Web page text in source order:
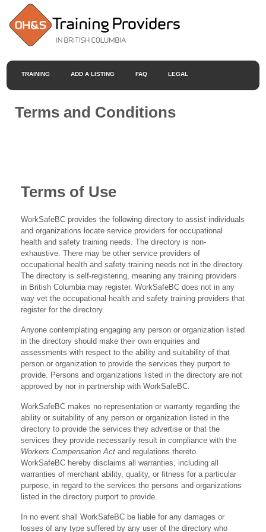
TRAINING ADD A LISTING FAQ LEGAL
Terms and Conditions
Terms of Use
WorkSafeBC provides the following directory to assist individuals
and organizations locate service providers for occupational
health and safety training needs. The directory is non-
exhaustive. There may be other service providers of
occupational health and safety training needs not in the directory.
The directory is self-registering, meaning any training providers
in British Columbia may register. WorkSafeBC does not in any
way vet the occupational health and safety training providers that
register for the directory.
Anyone contemplating engaging any person or organization listed
in the directory should make their own enquiries and
assessments with respect to the ability and suitability of that
person or organization to provide the services they purport to
provide. Persons and organizations listed in the directory are not
approved by nor in partnership with WorkSafeBC.
WorkSafeBC makes no representation or warranty regarding the
ability or suitability of any person or organization listed in the
directory to provide the services they advertise or that the
services they provide necessarily result in compliance with the
Workers Compensation Act and regulations thereto.
WorkSafeBC hereby disclaims all warranties, including all
warranties of merchant ability, quality, or fitness for a particular
purpose, in regard to the services the persons and organizations
listed in the directory purport to provide.
In no event shall WorkSafeBC be liable for any damages or
losses of any type suffered by any user of the directory who